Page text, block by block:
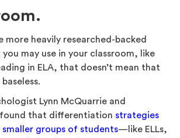
more heavily researched-backed
may use in your classroom, like
in ELA, that doesn’t mean that
Lynn McQuarrie and
found that differentiation strategies
groups of students—like ELLs,